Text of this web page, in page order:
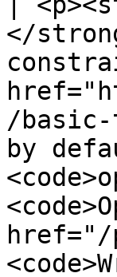
</
/basic-
by
href="/